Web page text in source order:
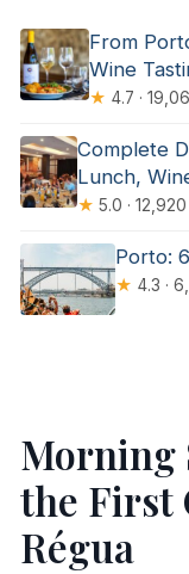
From
Wine
★ 4.7 ·
Complete
Lunch,
★ 5.0 ·
Porto:
★ 4.3 ·
Morning
the First
Régua